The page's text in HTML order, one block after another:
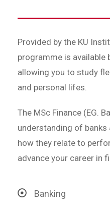
Provided by the KU
programme is available
allowing you to study
and personal lifes.
The MSc Finance (EG.
understanding of banks
how they relate to
advance your career in
Banking